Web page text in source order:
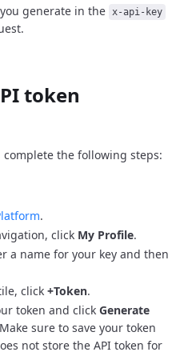
generate in the x-api-key
token
complete the following steps:
.
click My Profile.
a name for your key and then
click +Token.
token and click Generate
sure to save your token
not store the API token for